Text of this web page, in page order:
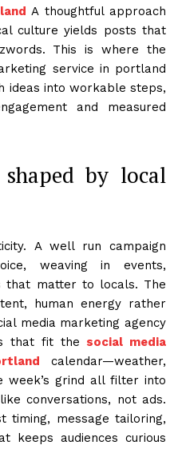
A thoughtful approach
culture yields posts that
This is where the
service in portland
ideas into workable steps,
and measured
by local
A well run campaign
weaving in events,
that matter to locals. The
human energy rather
media marketing agency
that fit the social media
calendar—weather,
week’s grind all filter into
conversations, not ads.
timing, message tailoring,
keeps audiences curious